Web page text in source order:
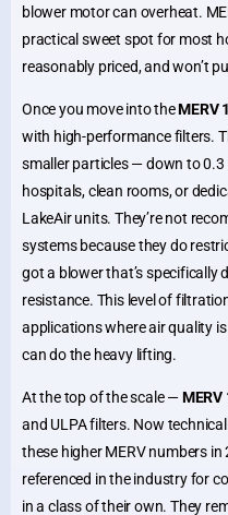
blower motor can overheat.
practical sweet spot for most
reasonably priced, and won’t
Once you move into theMERV
with high-performance filters.
smaller particles — down to
hospitals, clean rooms, or
LakeAir units. They’re not
systems because they do
got a blower that’s specifically
resistance. This level of
applications where air quality
can do the heavy lifting.
At the top of the scale —MERV
and ULPA filters. Now
these higher MERV numbers
referenced in the industry for
in a class of their own. They